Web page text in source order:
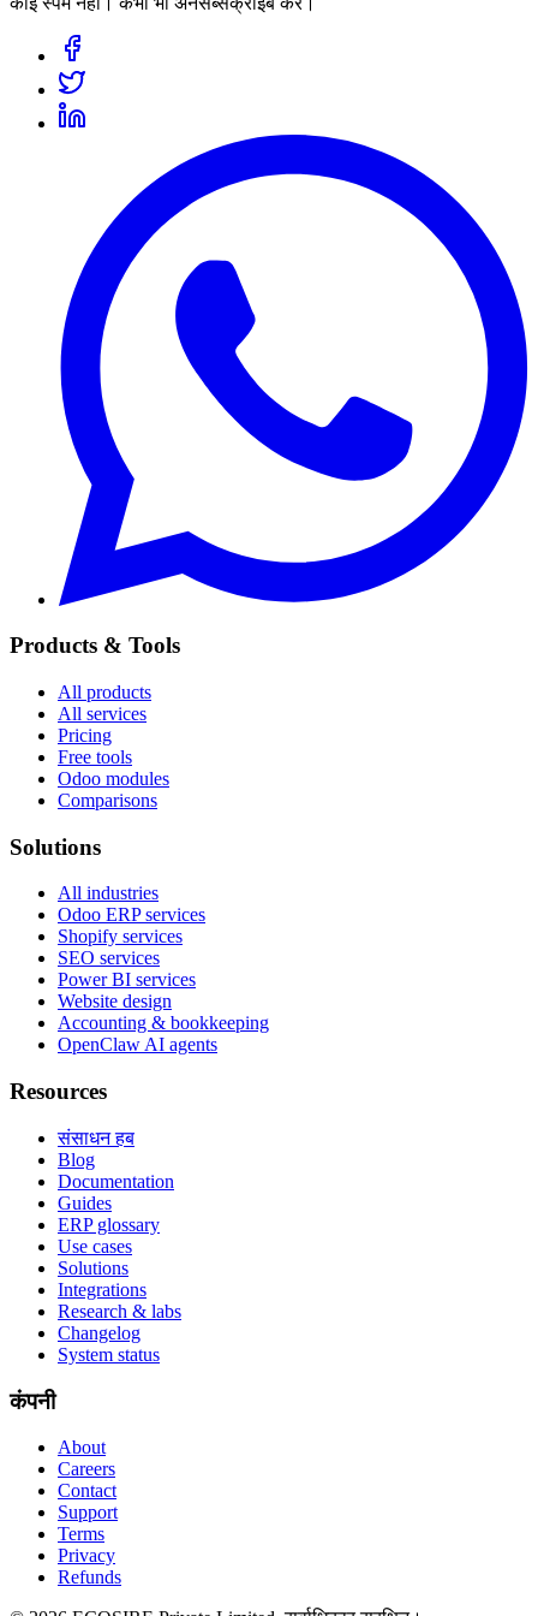
Products & Tools
All products
All services
Pricing
Free tools
Odoo modules
Comparisons
Solutions
All industries
Odoo ERP services
Shopify services
SEO services
Power BI services
Website design
Accounting & bookkeeping
OpenClaw AI agents
Resources
संसाधन हब
Blog
Documentation
Guides
ERP glossary
Use cases
Solutions
Integrations
Research & labs
Changelog
System status
कंपनी
About
Careers
Contact
Support
Terms
Privacy
Refunds